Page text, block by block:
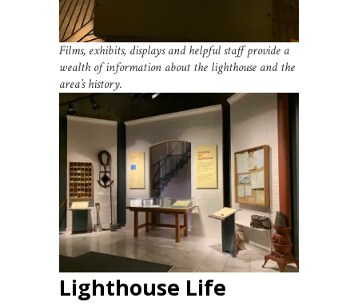
Films, exhibits, displays and helpful staff provide a
wealth of information about the lighthouse and the
area’s history.
Lighthouse Life